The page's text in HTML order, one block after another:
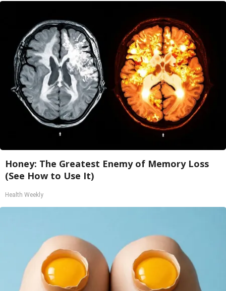
Honey: The Greatest Enemy of Memory Loss
(See How to Use It)
Health Weekly